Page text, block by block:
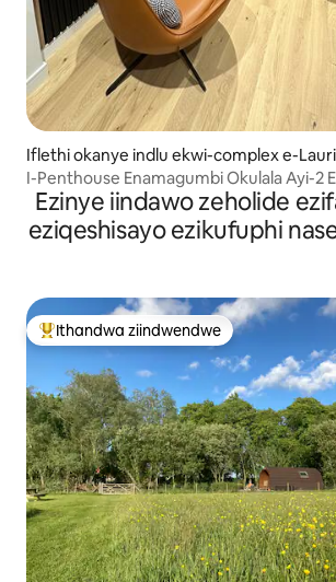
Iflethi okanye indlu ekwi-complex e-
n
I-Penthouse Enamagumbi Okulala Ayi-2
Netflix, Elala Abantu Abayi-6,
Ezinye iindawo zeholide
eziqeshisayo ezikufuphi
Eyona ithandwa zindwendwe
Ithandwa ziindwendwe